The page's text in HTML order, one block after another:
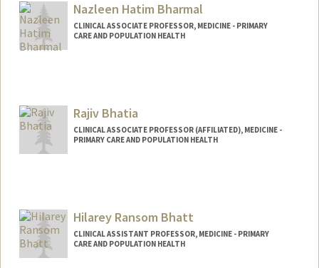
Nazleen Hatim Bharmal
CLINICAL ASSOCIATE PROFESSOR, MEDICINE - PRIMARY
CARE AND POPULATION HEALTH
Rajiv Bhatia
CLINICAL ASSOCIATE PROFESSOR (AFFILIATED), MEDICINE -
PRIMARY CARE AND POPULATION HEALTH
Hilarey Ransom Bhatt
CLINICAL ASSISTANT PROFESSOR, MEDICINE - PRIMARY
CARE AND POPULATION HEALTH